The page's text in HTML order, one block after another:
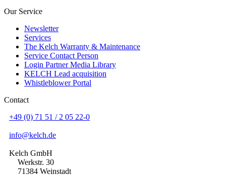
Our Service
Newsletter
Services
The Kelch Warranty & Maintenance
Service Contact Person
Login Partner Media Library
KELCH Lead acquisition
Whistleblower Portal
Contact
+49 (0) 71 51 / 2 05 22-0
info@kelch.de
Kelch GmbH
Werkstr. 30
71384 Weinstadt